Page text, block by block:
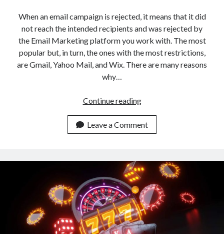
When an email campaign is rejected, it means that it did
not reach the intended recipients and was rejected by
the Email Marketing platform you work with. The most
popular but, in turn, the ones with the most restrictions,
are Gmail, Yahoo Mail, and Wix. There are many reasons
why…
Continue readingPromote
Explicit
Content
This
Email
Marketing
Tool
Leave a Comment